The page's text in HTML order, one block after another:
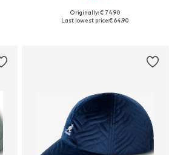
+1
Available sizes: 55-56, 57-58, 61-62
Originally: € 74.90
Last lowest price:€ 64.90